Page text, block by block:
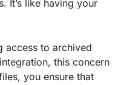
It’s like having your
access to archived
this concern
you ensure that